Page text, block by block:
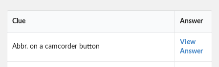
Clue Answer
Abbr. on a camcorder button
View
Answer